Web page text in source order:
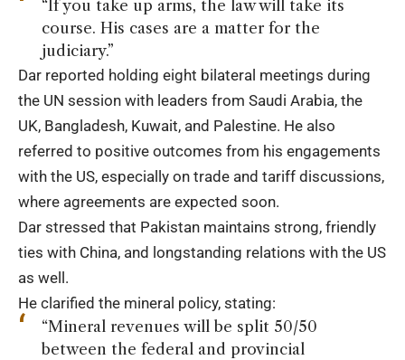
“If you take up arms, the law will take its
course. His cases are a matter for the
judiciary.”
Dar reported holding eight bilateral meetings during
the UN session with leaders from Saudi Arabia, the
UK, Bangladesh, Kuwait, and Palestine. He also
referred to positive outcomes from his engagements
with the US, especially on trade and tariff discussions,
where agreements are expected soon.
Dar stressed that Pakistan maintains strong, friendly
ties with China, and longstanding relations with the US
as well.
He clarified the mineral policy, stating:
“Mineral revenues will be split 50/50
between the federal and provincial